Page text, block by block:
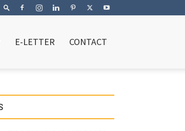
E-LETTER CONTACT